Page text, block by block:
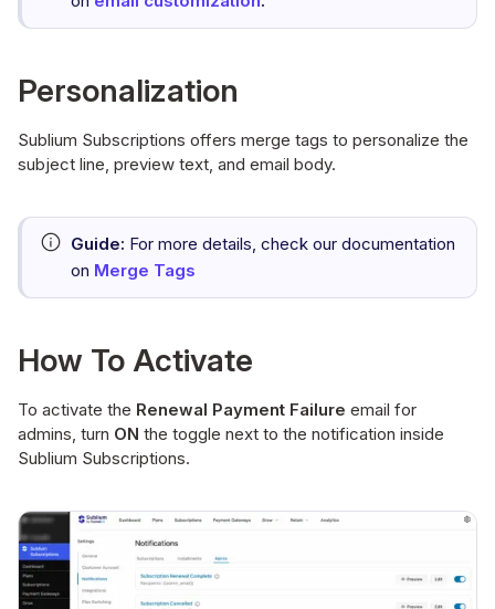
Personalization
Sublium Subscriptions offers merge tags to personalize the
subject line, preview text, and email body.
Guide: For more details, check our documentation
on Merge Tags
How To Activate
To activate the Renewal Payment Failure email for
admins, turn ON the toggle next to the notification inside
Sublium Subscriptions.